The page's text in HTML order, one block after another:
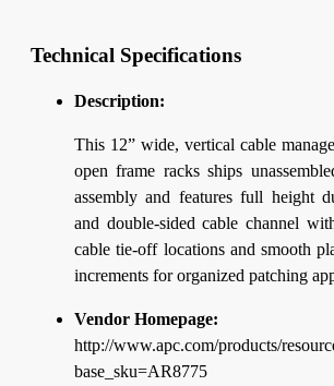
Technical Specifications
Description:
This 12” wide, vertical cable
open frame racks ships
assembly and features full height
and double-sided cable channel
cable tie-off locations and smooth
increments for organized patching
Vendor Homepage:
http://www.apc.com/products/
base_sku=AR8775